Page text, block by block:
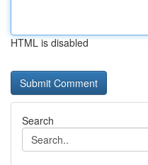
HTML is disabled
Search